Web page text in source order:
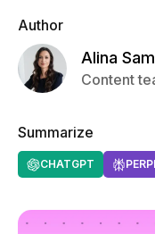
Author
Alina
Content
Summarize
CHATGPT